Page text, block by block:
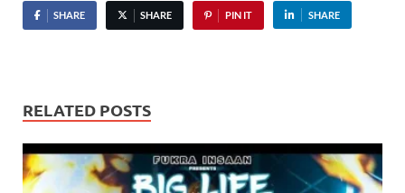
SHARE SHARE PIN IT SHARE
RELATED POSTS